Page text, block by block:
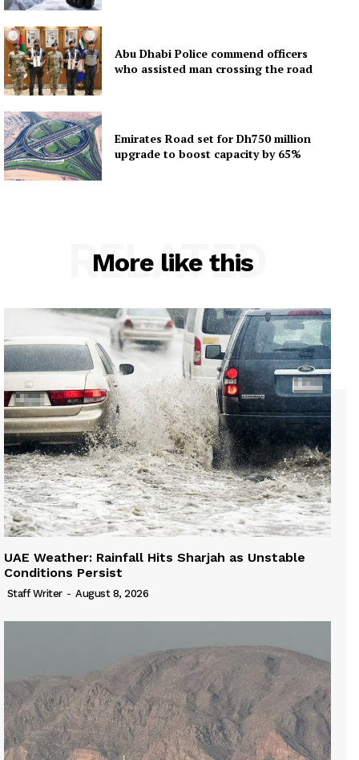
Abu Dhabi Police commend officers
who assisted man crossing the road
Emirates Road set for Dh750 million
upgrade to boost capacity by 65%
More like this
RELATED
UAE Weather: Rainfall Hits Sharjah as Unstable
Conditions Persist
Staff Writer - August 8, 2026